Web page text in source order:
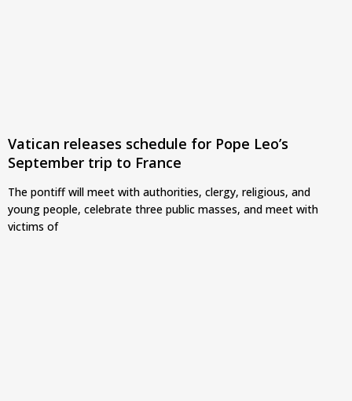
Vatican releases schedule for Pope Leo’s
September trip to France
The pontiff will meet with authorities, clergy, religious, and
young people, celebrate three public masses, and meet with
victims of